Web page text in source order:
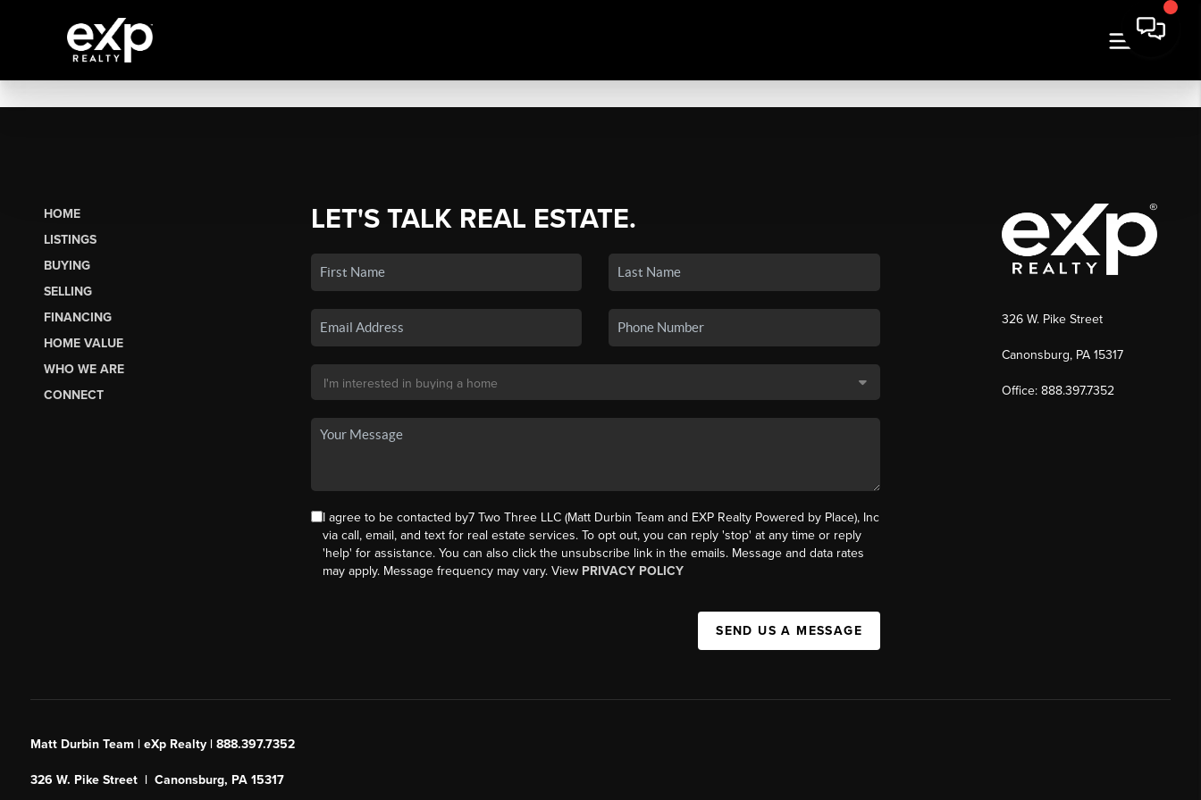
HOME
LISTINGS
BUYING
SELLING
FINANCING
HOME VALUE
WHO WE ARE
CONNECT
LET'S TALK REAL ESTATE.
I agree to be contacted by7 Two Three LLC (Matt Durbin Team and EXP Realty Powered by Place), Inc
via call, email, and text for real estate services. To opt out, you can reply 'stop' at any time or reply
'help' for assistance. You can also click the unsubscribe link in the emails. Message and data rates
may apply. Message frequency may vary. View PRIVACY POLICY
SEND US A MESSAGE
326 W. Pike Street
Canonsburg, PA 15317
Office: 888.397.7352
Matt Durbin Team | eXp Realty | 888.397.7352
326 W. Pike Street | Canonsburg, PA 15317